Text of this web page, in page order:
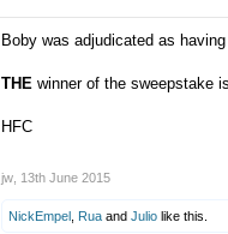
Boby was adjudicated as
THE winner of the sweepstake is
HFC
jw 13th June 2015
NickEmpel Rua and Julio like this.